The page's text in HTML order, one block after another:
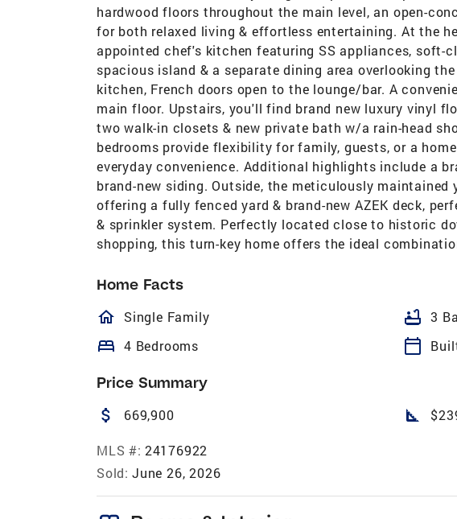
hardwood floors throughout the main level, an open-
for both relaxed living & effortless entertaining. At the
appointed chef's kitchen featuring SS appliances, soft-
spacious island & a separate dining area overlooking
kitchen, French doors open to the lounge/bar. A
main floor. Upstairs, you'll find brand new luxury vinyl
two walk-in closets & new private bath w/a rain-head
bedrooms provide flexibility for family, guests, or a
everyday convenience. Additional highlights include a
brand-new siding. Outside, the meticulously maintained
offering a fully fenced yard & brand-new AZEK deck,
& sprinkler system. Perfectly located close to historic
shopping, this turn-key home offers the ideal
Home Facts
homeOutlined
Single Family bathtub 3
bed 4 Bedrooms calendar_today
Price Summary
attach_money 669,900 square_foot
MLS #: 24176922
Sold: June 26, 2026